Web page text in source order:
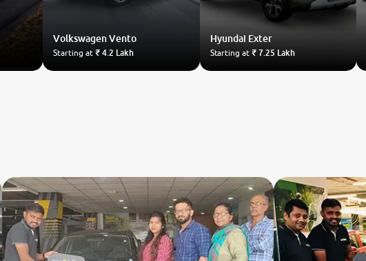
VolkswagenVento
Starting at ₹ 4.2 Lakh
Hyundai Exter
Starting at ₹ 7.25 Lakh